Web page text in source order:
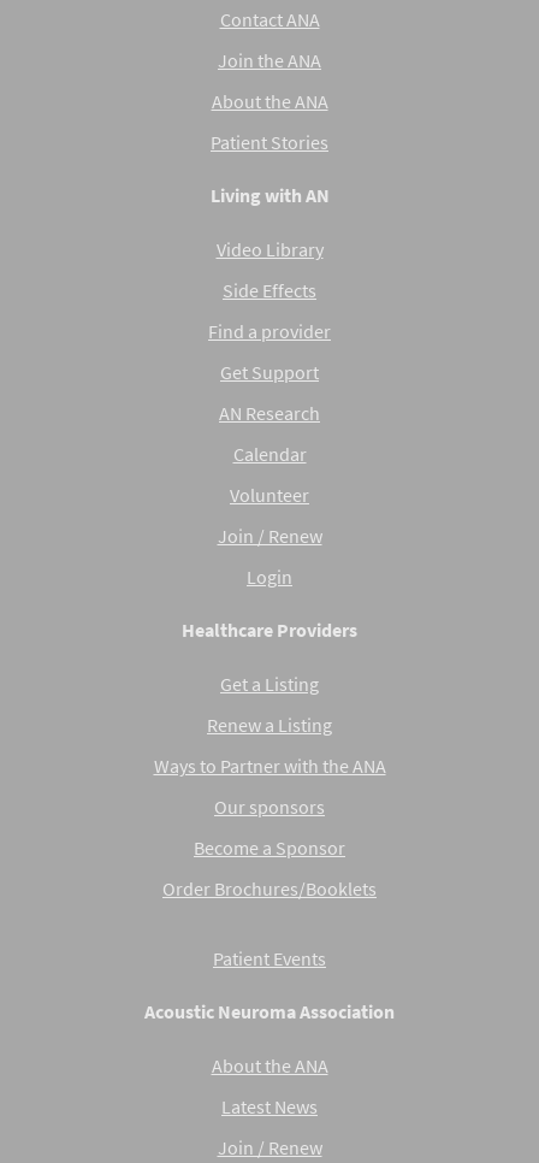
Contact ANA
Join the ANA
About the ANA
Patient Stories
Living with AN
Video Library
Side Effects
Find a provider
Get Support
AN Research
Calendar
Volunteer
Join / Renew
Login
Healthcare Providers
Get a Listing
Renew a Listing
Ways to Partner with the ANA
Our sponsors
Become a Sponsor
Order Brochures/Booklets
Patient Events
Acoustic Neuroma Association
About the ANA
Latest News
Join / Renew